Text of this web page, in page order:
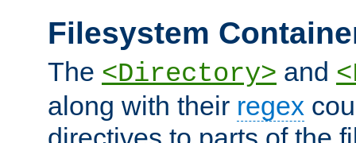
Filesystem
The <Directory> and
along with their regex